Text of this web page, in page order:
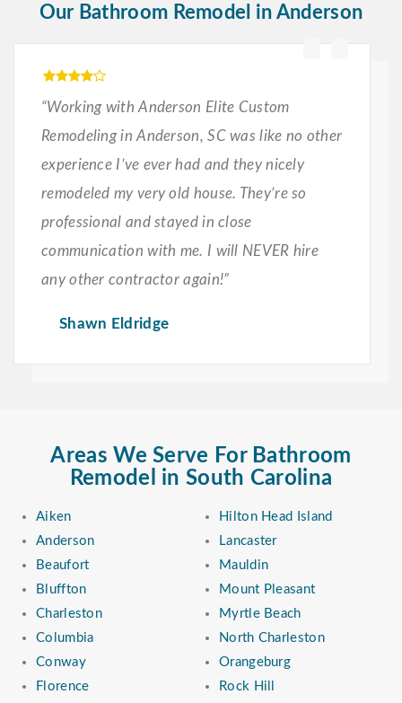
Our Bathroom Remodel in Anderson
“Working with Anderson Elite Custom
Remodeling in Anderson, SC was like no other
experience I’ve ever had and they nicely
remodeled my very old house. They’re so
professional and stayed in close
communication with me. I will NEVER hire
any other contractor again!”
Shawn Eldridge
Areas We Serve For Bathroom
Remodel in South Carolina
Aiken
Anderson
Beaufort
Bluffton
Charleston
Columbia
Conway
Florence
Hilton Head Island
Lancaster
Mauldin
Mount Pleasant
Myrtle Beach
North Charleston
Orangeburg
Rock Hill